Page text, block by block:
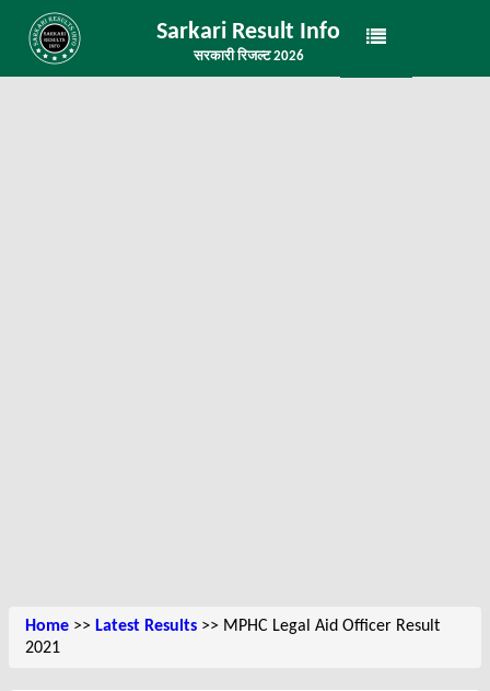
Sarkari Result Info
सरकारी रिजल्ट 2026
Home >> Latest Results >> MPHC Legal Aid Officer Result
2021